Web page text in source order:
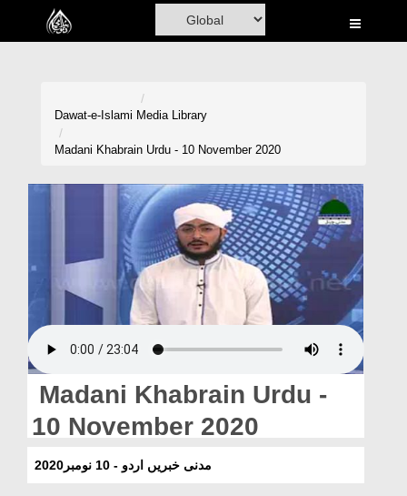
Home
Donation
Blog
Magazine
Dawat-e-Islami Media Library
Madani Khabrain Urdu - 10 November 2020
Madani Khabrain Urdu -
10 November 2020
مدنی خبریں اردو - 10 نومبر2020